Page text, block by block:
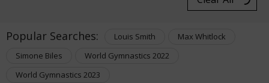
Popular Searches: Louis Smith
Max Whitlock
Simone Biles
World Gymnastics 2022
World Gymnastics 2023